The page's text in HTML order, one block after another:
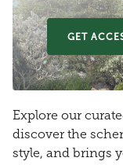
GET
Explore our
discover the
style, and brings